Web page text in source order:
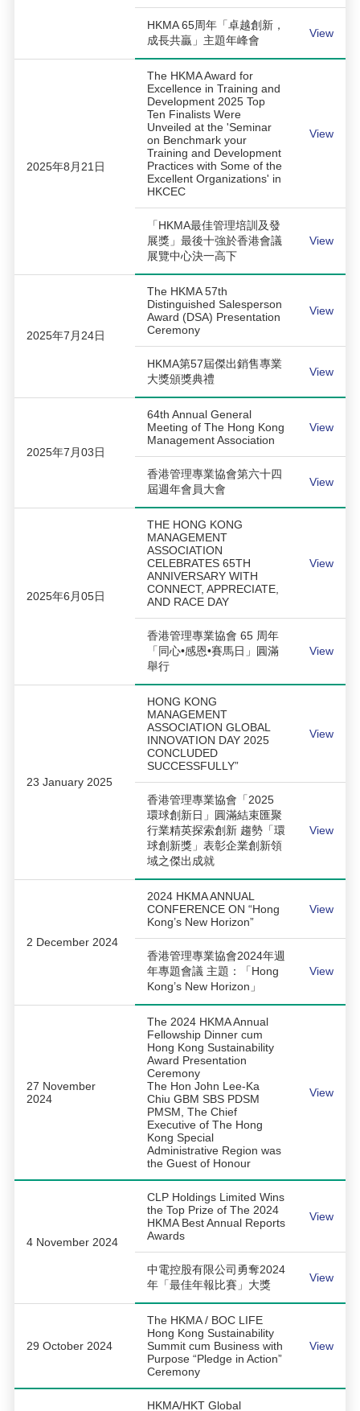
HKMA 65周年「卓越創新，
成長共贏」主題年峰會
View
2025年8月21日
The HKMA Award for
Excellence in Training and
Development 2025 Top
Ten Finalists Were
Unveiled at the 'Seminar
on Benchmark your
Training and Development
Practices with Some of the
Excellent Organizations' in
HKCEC
View
「HKMA最佳管理培訓及發
展獎」最後十強於香港會議
展覽中心決一高下
View
2025年7月24日
The HKMA 57th
Distinguished Salesperson
Award (DSA) Presentation
Ceremony
View
HKMA第57屆傑出銷售專業
大獎頒獎典禮
View
2025年7月03日
64th Annual General
Meeting of The Hong Kong
Management Association
View
香港管理專業協會第六十四
屆週年會員大會
View
2025年6月05日
THE HONG KONG
MANAGEMENT
ASSOCIATION
CELEBRATES 65TH
ANNIVERSARY WITH
CONNECT, APPRECIATE,
AND RACE DAY
View
香港管理專業協會 65 周年
「同心•感恩•賽馬日」圓滿
舉行
View
23 January 2025
HONG KONG
MANAGEMENT
ASSOCIATION GLOBAL
INNOVATION DAY 2025
CONCLUDED
SUCCESSFULLY”
View
香港管理專業協會「2025
環球創新日」圓滿結束匯聚
行業精英探索創新 趨勢「環
球創新獎」表彰企業創新領
域之傑出成就
View
2 December 2024
2024 HKMA ANNUAL
CONFERENCE ON “Hong
Kong’s New Horizon”
View
香港管理專業協會2024年週
年專題會議 主題：「Hong
Kong’s New Horizon」
View
27 November
2024
The 2024 HKMA Annual
Fellowship Dinner cum
Hong Kong Sustainability
Award Presentation
Ceremony
The Hon John Lee-Ka
Chiu GBM SBS PDSM
PMSM, The Chief
Executive of The Hong
Kong Special
Administrative Region was
the Guest of Honour
View
4 November 2024
CLP Holdings Limited Wins
the Top Prize of The 2024
HKMA Best Annual Reports
Awards
View
中電控股有限公司勇奪2024
年「最佳年報比賽」大獎
View
29 October 2024
The HKMA / BOC LIFE
Hong Kong Sustainability
Summit cum Business with
Purpose “Pledge in Action”
Ceremony
View
HKMA/HKT Global